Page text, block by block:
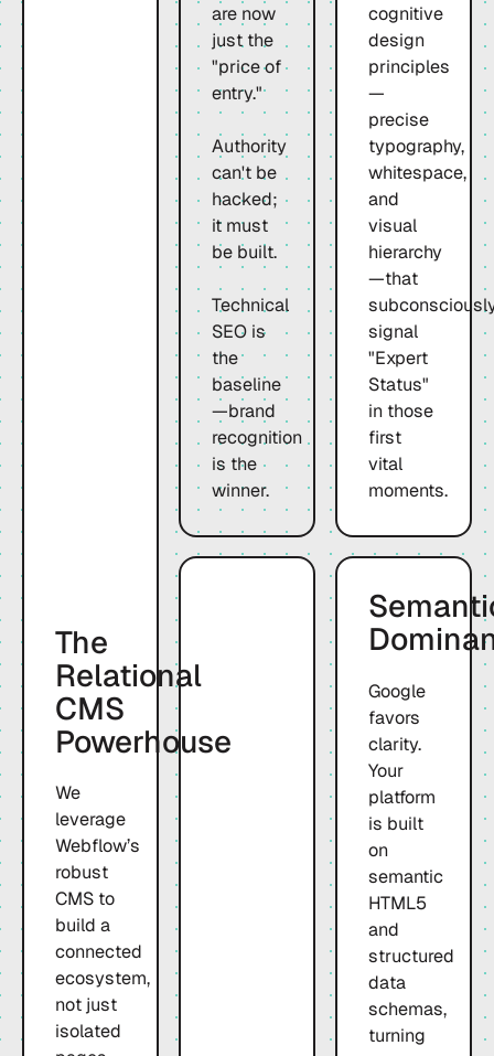
are now
just the
"price of
entry."
Authority
can't be
hacked;
it must
be built.
Technical
SEO is
the
baseline
—brand
recognition
is the
winner.
The
Relational
CMS
Powerhouse
We
leverage
Webflow’s
robust
CMS to
build a
connected
ecosystem,
not just
isolated
cognitive
design
principles
—
precise
typography,
whitespace,
and
visual
hierarchy
—that
signal
"Expert
Status"
in those
first
vital
moments.
Google
favors
clarity.
Your
platform
is built
on
semantic
HTML5
and
structured
data
schemas,
turning